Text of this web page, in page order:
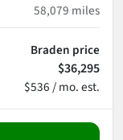
58,079 miles
Braden price
$36,295
$536 / mo. est.